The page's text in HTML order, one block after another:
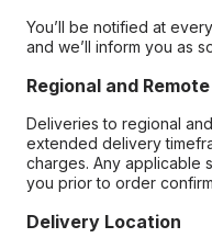
You’ll be notified at
and we’ll inform you as
Regional and
Deliveries to regional
extended delivery
charges. Any applicable
you prior to order
Delivery Location